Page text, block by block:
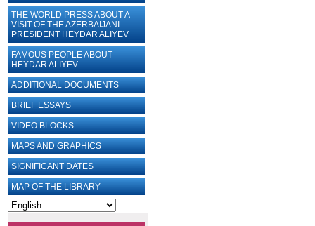
THE WORLD PRESS ABOUT A
VISIT OF THE AZERBAIJANI
PRESIDENT HEYDAR ALIYEV
FAMOUS PEOPLE ABOUT
HEYDAR ALIYEV
ADDITIONAL DOCUMENTS
BRIEF ESSAYS‎
VIDEO BLOCKS
MAPS AND GRAPHICS
SIGNIFICANT DATES
MAP OF THE LIBRARY